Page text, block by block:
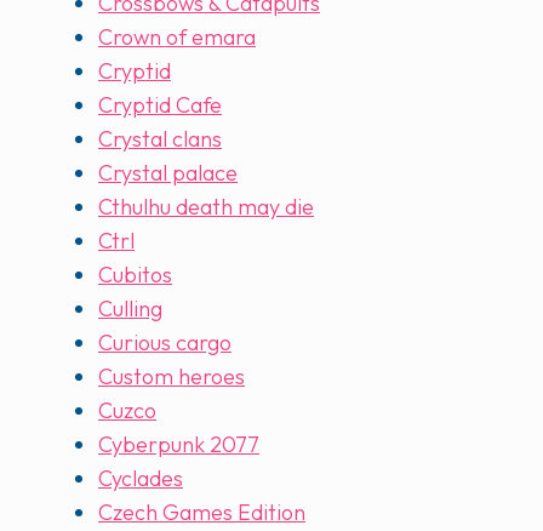
Crown of emara
Cryptid
Cryptid Cafe
Crystal clans
Crystal palace
Cthulhu death may die
Ctrl
Cubitos
Culling
Curious cargo
Custom heroes
Cuzco
Cyberpunk 2077
Cyclades
Czech Games Edition